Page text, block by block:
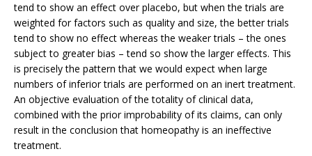
tend to show an effect over placebo, but when the trials are
weighted for factors such as quality and size, the better trials
tend to show no effect whereas the weaker trials – the ones
subject to greater bias – tend so show the larger effects. This
is precisely the pattern that we would expect when large
numbers of inferior trials are performed on an inert treatment.
An objective evaluation of the totality of clinical data,
combined with the prior improbability of its claims, can only
result in the conclusion that homeopathy is an ineffective
treatment.